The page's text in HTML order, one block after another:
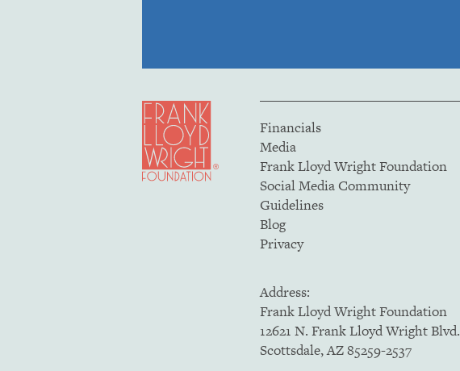
Financials
Media
Frank Lloyd Wright Foundation
Social Media Community
Guidelines
Blog
Privacy
Address:
Frank Lloyd Wright Foundation
12621 N. Frank Lloyd Wright Blvd.
Scottsdale, AZ 85259-2537